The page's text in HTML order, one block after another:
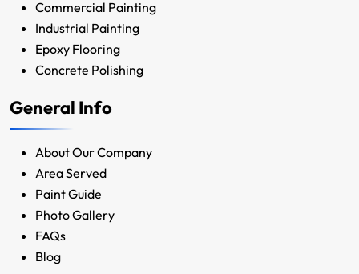
Commercial Painting
Industrial Painting
Epoxy Flooring
Concrete Polishing
General Info
About Our Company
Area Served
Paint Guide
Photo Gallery
FAQs
Blog